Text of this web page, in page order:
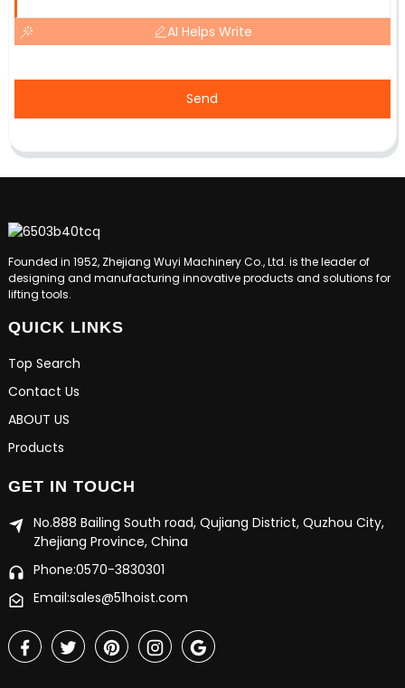
AI Helps Write
Send
Founded in 1952, Zhejiang Wuyi Machinery Co., Ltd. is the leader of
designing and manufacturing innovative products and solutions for
lifting tools.
QUICK LINKS
Top Search
Contact Us
ABOUT US
Products
GET IN TOUCH
No.888 Bailing South road, Qujiang District, Quzhou City,
Zhejiang Province, China
Phone:0570-3830301
Email:sales@51hoist.com